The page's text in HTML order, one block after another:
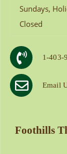
Sundays,
Closed
1-403-
Email
Foothills